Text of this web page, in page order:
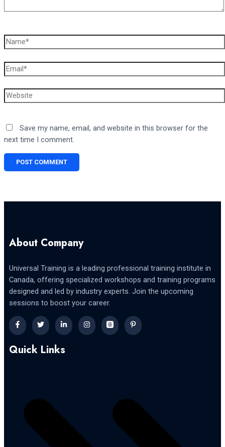
Name*
Email*
Website
Save my name, email, and website in this browser for the
next time I comment.
About Company
Universal Training is a leading professional training institute in
Canada, offering specialized workshops and training programs
designed and led by industry experts. Join the upcoming
sessions to boost your career.
Quick Links